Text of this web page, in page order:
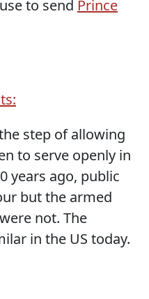
to send Prince
step of allowing
to serve openly in
years ago, public
but the armed
not. The
in the US today.